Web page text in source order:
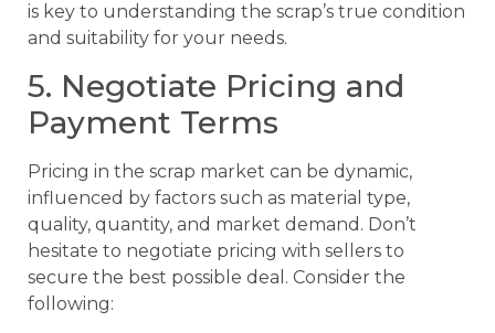
is key to understanding the scrap’s true condition
and suitability for your needs.
5. Negotiate Pricing and
Payment Terms
Pricing in the scrap market can be dynamic,
influenced by factors such as material type,
quality, quantity, and market demand. Don’t
hesitate to negotiate pricing with sellers to
secure the best possible deal. Consider the
following: